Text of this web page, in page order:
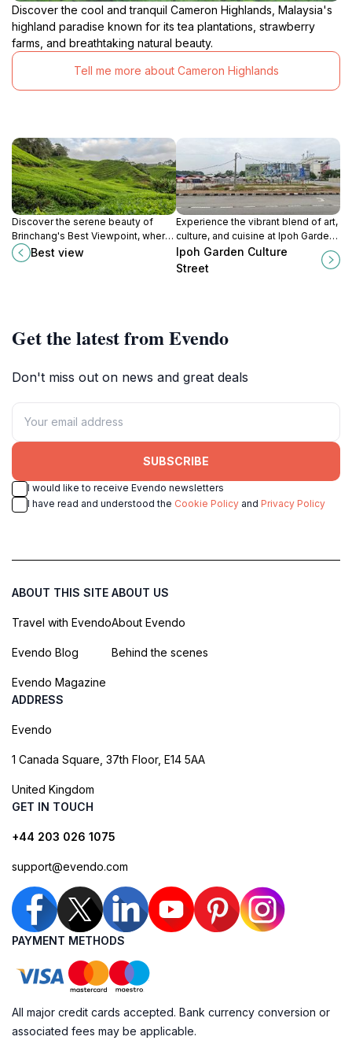
Discover the cool and tranquil Cameron Highlands, Malaysia's
highland paradise known for its tea plantations, strawberry
farms, and breathtaking natural beauty.
Tell me more about Cameron Highlands
Discover the serene beauty of
Brinchang's Best Viewpoint, where
stunning landscapes and tranquil
experiences await nature lovers
Best view
Experience the vibrant blend of art,
culture, and cuisine at Ipoh Garden
Culture Street, a must-visit
destination in Ipoh, Malaysia.
Ipoh Garden Culture
Street
Get the latest from Evendo
Don't miss out on news and great deals
SUBSCRIBE
I would like to receive Evendo newsletters
I have read and understood the Cookie Policy and Privacy Policy
ABOUT THIS SITE
Travel with Evendo
Evendo Blog
Evendo Magazine
ABOUT US
About Evendo
Behind the scenes
ADDRESS
Evendo
1 Canada Square, 37th Floor, E14 5AA
United Kingdom
GET IN TOUCH
+44 203 026 1075
support@evendo.com
PAYMENT METHODS
All major credit cards accepted. Bank currency conversion or
associated fees may be applicable.